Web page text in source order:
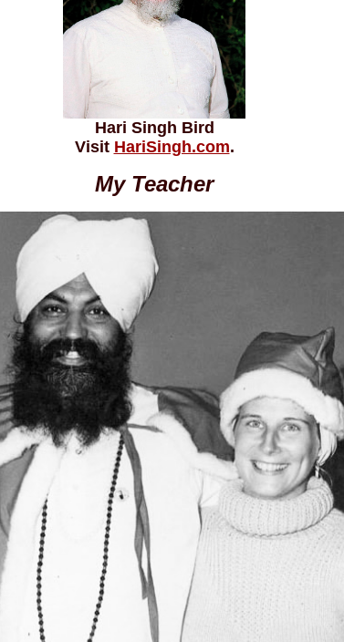
Hari Singh Bird
Visit HariSingh.com.
My Teacher